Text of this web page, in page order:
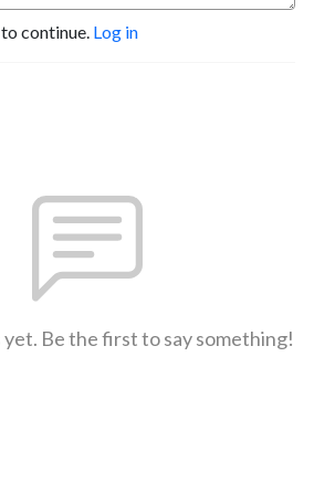
continue. Log in
yet. Be the first to say something!